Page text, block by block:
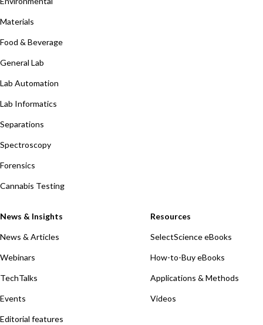
Materials
Food & Beverage
General Lab
Lab Automation
Lab Informatics
Separations
Spectroscopy
Forensics
Cannabis Testing
News & Insights
News & Articles
Webinars
TechTalks
Events
Editorial features
Resources
SelectScience eBooks
How-to-Buy eBooks
Applications & Methods
Videos